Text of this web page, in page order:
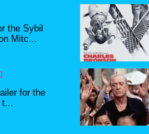
the Sybil
Mitc...
for the
t...